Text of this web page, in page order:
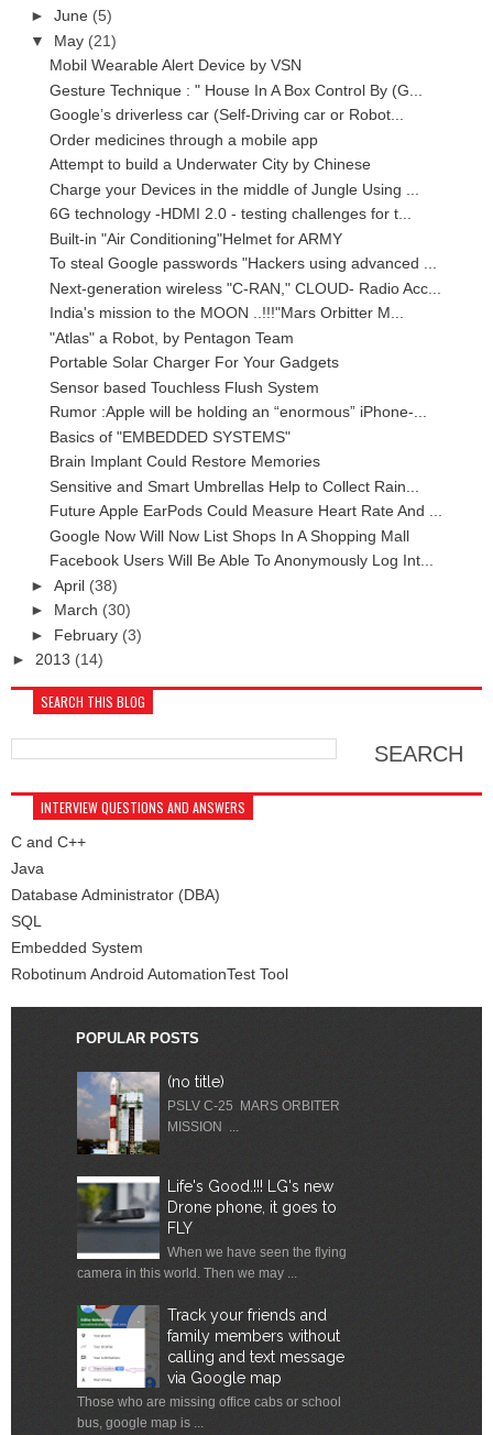
► June (5)
▼ May (21)
Mobil Wearable Alert Device by VSN
Gesture Technique : " House In A Box Control By (G...
Google’s driverless car (Self-Driving car or Robot...
Order medicines through a mobile app
Attempt to build a Underwater City by Chinese
Charge your Devices in the middle of Jungle Using ...
6G technology -HDMI 2.0 - testing challenges for t...
Built-in "Air Conditioning"Helmet for ARMY
To steal Google passwords "Hackers using advanced ...
Next-generation wireless "C-RAN," CLOUD- Radio Acc...
India's mission to the MOON ..!!!"Mars Orbitter M...
"Atlas" a Robot, by Pentagon Team
Portable Solar Charger For Your Gadgets
Sensor based Touchless Flush System
Rumor :Apple will be holding an “enormous” iPhone-...
Basics of "EMBEDDED SYSTEMS"
Brain Implant Could Restore Memories
Sensitive and Smart Umbrellas Help to Collect Rain...
Future Apple EarPods Could Measure Heart Rate And ...
Google Now Will Now List Shops In A Shopping Mall
Facebook Users Will Be Able To Anonymously Log Int...
► April (38)
► March (30)
► February (3)
► 2013 (14)
SEARCH THIS BLOG
INTERVIEW QUESTIONS AND ANSWERS
C and C++
Java
Database Administrator (DBA)
SQL
Embedded System
Robotinum Android AutomationTest Tool
POPULAR POSTS
(no title)
PSLV C-25 MARS ORBITER
MISSION ...
Life's Good.!!! LG's new
Drone phone, it goes to
FLY
When we have seen the flying
camera in this world. Then we may ...
Track your friends and
family members without
calling and text message
via Google map
Those who are missing office cabs or school
bus, google map is ...